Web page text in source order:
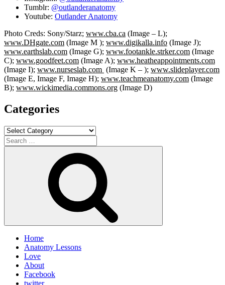
Tumblr: @outlanderanatomy
Youtube: Outlander Anatomy
Photo Creds: Sony/Starz; www.cba.ca (Image – L);
www.DHgate.com (Image M ); www.digikalla.info (Image J);
www.earthslab.com (Image G); www.footankle.strker.com (Image
C); www.goodfeet.com (Image A); www.heatheappointments.com
(Image I); www.nurseslab.com (Image K – ); www.slideplayer.com
(Image E, Image F, Image H); www.teachmeanatomy.com (Image
B); www.wickimedia.commons.org (Image D)
Categories
Categories
Search
for:
Home
Anatomy Lessons
Love
About
Facebook
twitter